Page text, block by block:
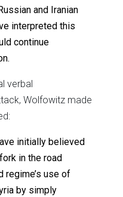
and Iranian
interpreted this
continue
verbal
Wolfowitz made
initially believed
in the road
regime’s use of
by simply